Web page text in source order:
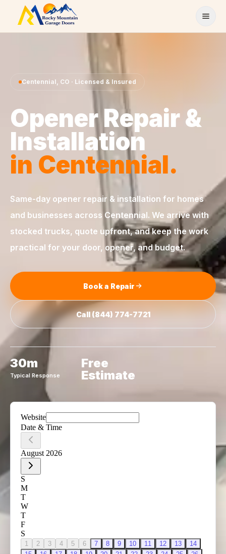
Skip to content
Centennial, CO · Licensed & Insured
Opener Repair &
Installation
in Centennial.
Same-day opener repair & installation for homes
and businesses across Centennial. We arrive with
stocked trucks, quote upfront, and keep the work
practical for your door, opener, and budget.
Book a Repair
Call (844) 774-7721
30m
Typical Response
Free
Estimate